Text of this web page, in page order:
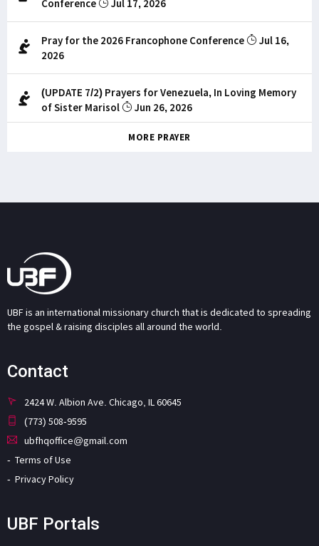
Conference
Jul 17, 2026
Pray for the 2026 Francophone Conference
Jul 16,
2026
(UPDATE 7/2) Prayers for Venezuela, In Loving Memory
of Sister Marisol
Jun 26, 2026
MORE PRAYER
UBF is an international missionary church that is dedicated to spreading
the gospel & raising disciples all around the world.
Contact
2424 W. Albion Ave. Chicago, IL 60645
(773) 508-9595
ubfhqoffice@gmail.com
Terms of Use
Privacy Policy
UBF Portals